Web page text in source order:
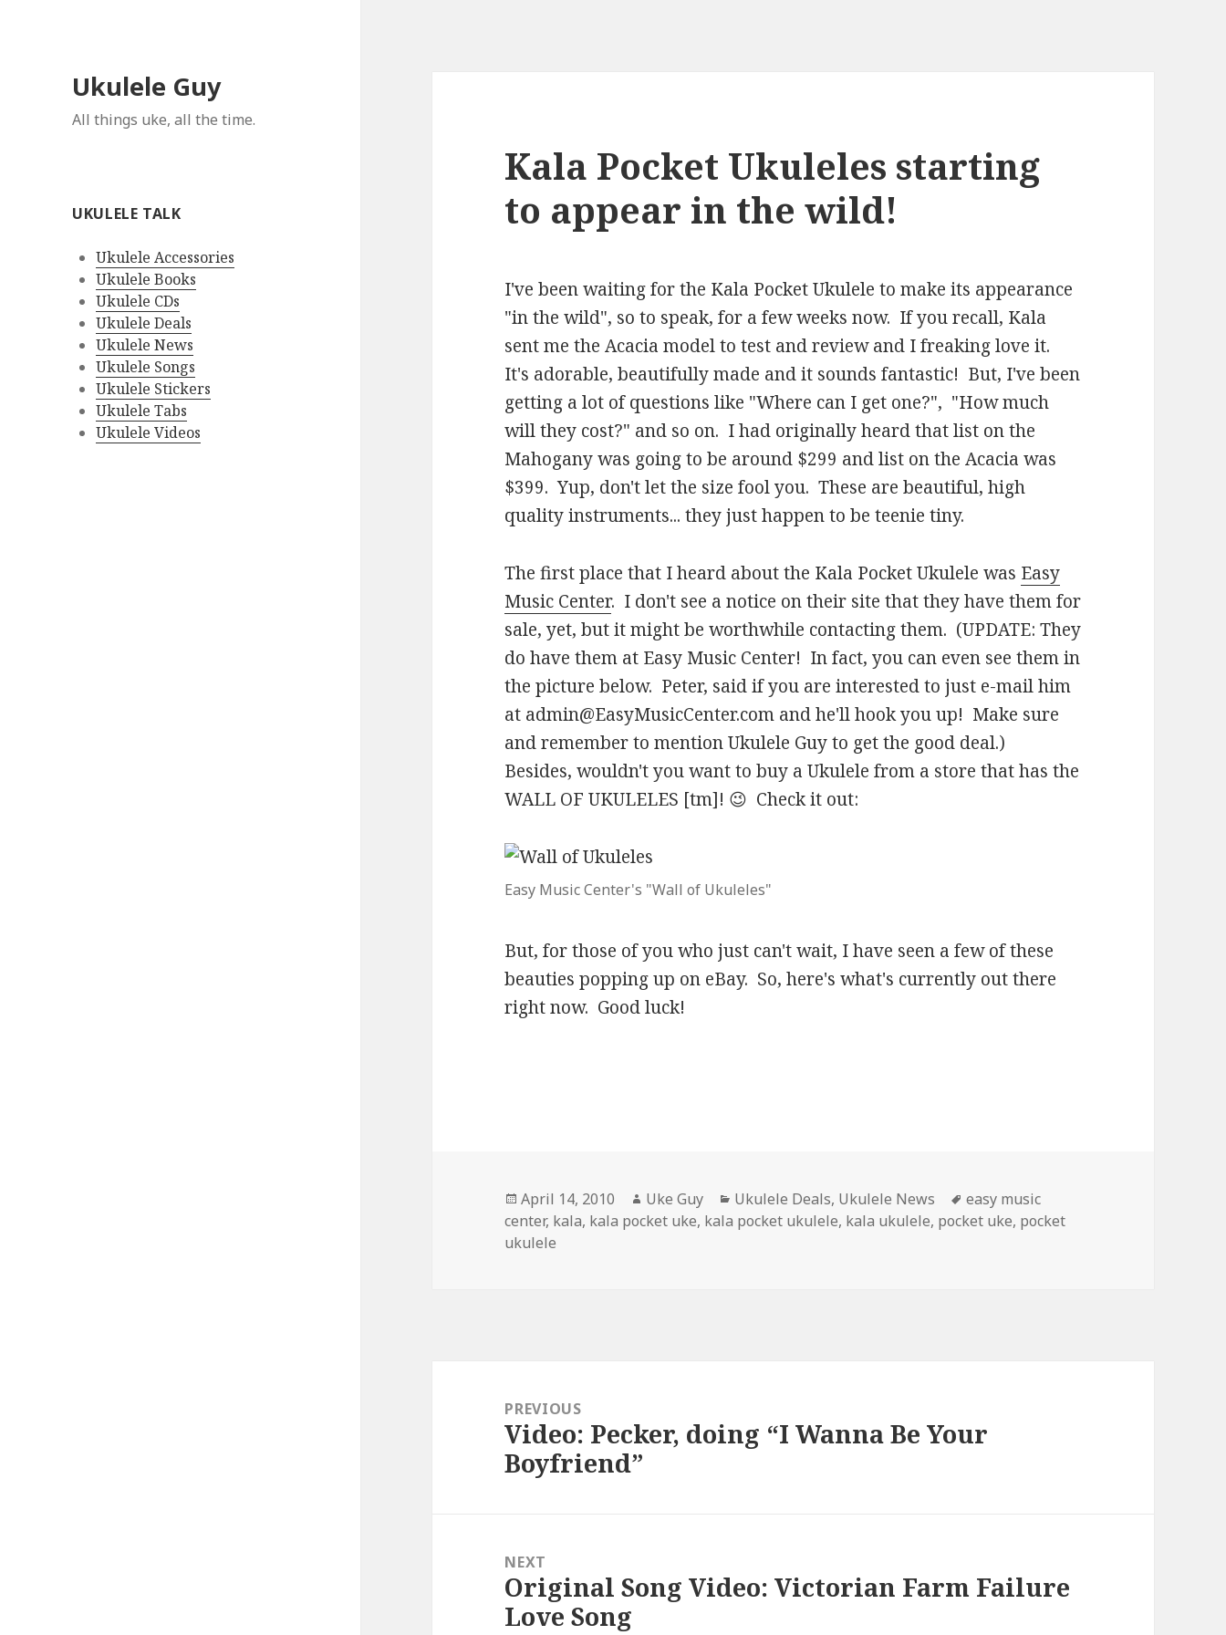
Ukulele Guy
All things uke, all the time.
UKULELE TALK
Ukulele Accessories
Ukulele Books
Ukulele CDs
Ukulele Deals
Ukulele News
Ukulele Songs
Ukulele Stickers
Ukulele Tabs
Ukulele Videos
Kala Pocket Ukuleles starting
to appear in the wild!
I've been waiting for the Kala Pocket Ukulele to make its appearance
"in the wild", so to speak, for a few weeks now. If you recall, Kala
sent me the Acacia model to test and review and I freaking love it.
It's adorable, beautifully made and it sounds fantastic! But, I've been
getting a lot of questions like "Where can I get one?", "How much
will they cost?" and so on. I had originally heard that list on the
Mahogany was going to be around $299 and list on the Acacia was
$399. Yup, don't let the size fool you. These are beautiful, high
quality instruments... they just happen to be teenie tiny.
The first place that I heard about the Kala Pocket Ukulele was Easy
Music Center. I don't see a notice on their site that they have them for
sale, yet, but it might be worthwhile contacting them. (UPDATE: They
do have them at Easy Music Center! In fact, you can even see them in
the picture below. Peter, said if you are interested to just e-mail him
at admin@EasyMusicCenter.com and he'll hook you up! Make sure
and remember to mention Ukulele Guy to get the good deal.)
Besides, wouldn't you want to buy a Ukulele from a store that has the
WALL OF UKULELES [tm]! 😉 Check it out:
Easy Music Center's "Wall of Ukuleles"
But, for those of you who just can't wait, I have seen a few of these
beauties popping up on eBay. So, here's what's currently out there
right now. Good luck!
Posted
on
April 14, 2010 Author
Uke Guy Categories
Ukulele Deals, Ukulele News Tags
easy music
center, kala, kala pocket uke, kala pocket ukulele, kala ukulele, pocket uke, pocket
ukulele
navigationPREVIOUS
Previous
post:
Video: Pecker, doing “I Wanna Be Your
Boyfriend”
NEXT
Next
post:
Original Song Video: Victorian Farm Failure
Love Song